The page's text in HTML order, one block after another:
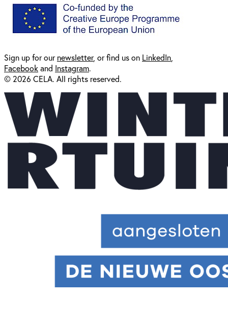
Sign up for ournewsletter, or find us on LinkedIn
Facebookand Instagram.
© 2026 CELA. All rights reserved.